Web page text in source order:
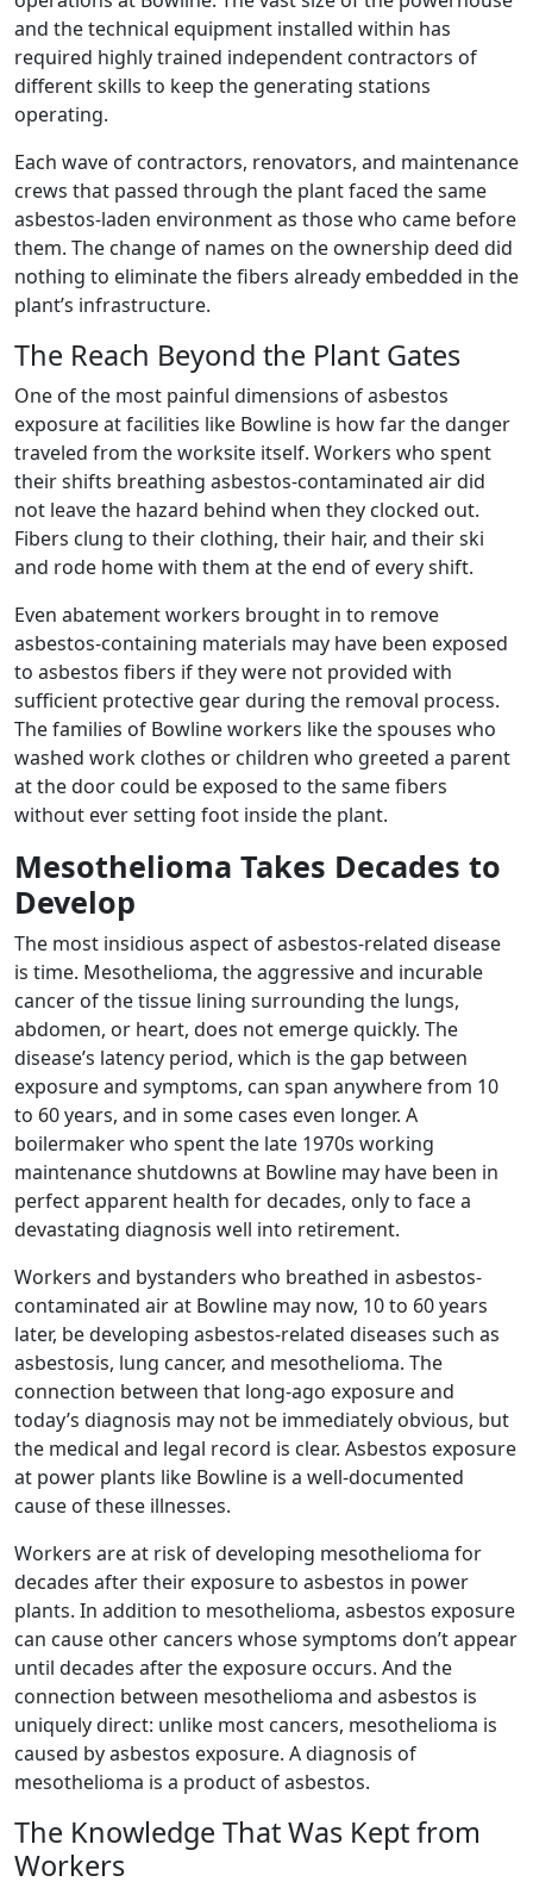
and the technical equipment installed within has
required highly trained independent contractors of
different skills to keep the generating stations
operating.
Each wave of contractors, renovators, and maintenance
crews that passed through the plant faced the same
asbestos-laden environment as those who came before
them. The change of names on the ownership deed did
nothing to eliminate the fibers already embedded in the
plant’s infrastructure.
The Reach Beyond the Plant Gates
One of the most painful dimensions of asbestos
exposure at facilities like Bowline is how far the danger
traveled from the worksite itself. Workers who spent
their shifts breathing asbestos-contaminated air did
not leave the hazard behind when they clocked out.
Fibers clung to their clothing, their hair, and their ski
and rode home with them at the end of every shift.
Even abatement workers brought in to remove
asbestos-containing materials may have been exposed
to asbestos fibers if they were not provided with
sufficient protective gear during the removal process.
The families of Bowline workers like the spouses who
washed work clothes or children who greeted a parent
at the door could be exposed to the same fibers
without ever setting foot inside the plant.
Mesothelioma Takes Decades to
Develop
The most insidious aspect of asbestos-related disease
is time. Mesothelioma, the aggressive and incurable
cancer of the tissue lining surrounding the lungs,
abdomen, or heart, does not emerge quickly. The
disease’s latency period, which is the gap between
exposure and symptoms, can span anywhere from 10
to 60 years, and in some cases even longer. A
boilermaker who spent the late 1970s working
maintenance shutdowns at Bowline may have been in
perfect apparent health for decades, only to face a
devastating diagnosis well into retirement.
Workers and bystanders who breathed in asbestos-
contaminated air at Bowline may now, 10 to 60 years
later, be developing asbestos-related diseases such as
asbestosis, lung cancer, and mesothelioma. The
connection between that long-ago exposure and
today’s diagnosis may not be immediately obvious, but
the medical and legal record is clear. Asbestos exposure
at power plants like Bowline is a well-documented
cause of these illnesses.
Workers are at risk of developing mesothelioma for
decades after their exposure to asbestos in power
plants. In addition to mesothelioma, asbestos exposure
can cause other cancers whose symptoms don’t appear
until decades after the exposure occurs. And the
connection between mesothelioma and asbestos is
uniquely direct: unlike most cancers, mesothelioma is
caused by asbestos exposure. A diagnosis of
mesothelioma is a product of asbestos.
The Knowledge That Was Kept from
Workers